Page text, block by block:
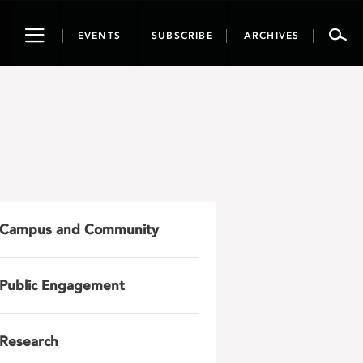
ToggleEVENTS SUBSCRIBE ARCHIVES
Campus and Community
Public Engagement
Research